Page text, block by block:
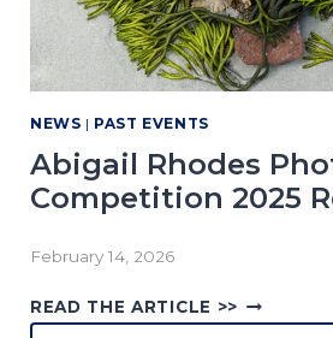
NEWS | PAST EVENTS
Abigail Rhodes
Competition 2025
February 14, 2026
READ THE ARTICLE >>
B